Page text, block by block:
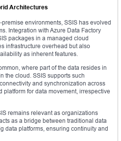
Architectures
environments, SSIS has evolved
Integration with Azure Data Factory
packages in a managed cloud
infrastructure overhead but also
as inherent features.
where part of the data resides in
the cloud. SSIS supports such
and synchronization across
platform for data movement, irrespective
remains relevant as organizations
as a bridge between traditional data
data platforms, ensuring continuity and